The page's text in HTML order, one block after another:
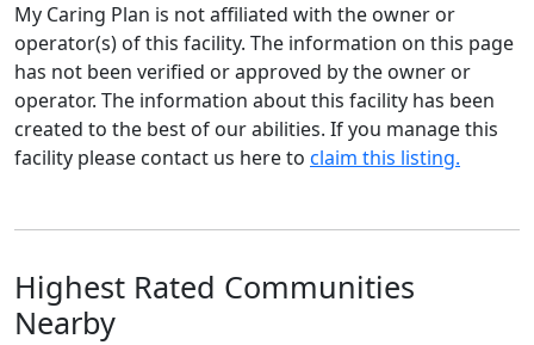
My Caring Plan is not affiliated with the owner or
operator(s) of this facility. The information on this page
has not been verified or approved by the owner or
operator. The information about this facility has been
created to the best of our abilities. If you manage this
facility please contact us here to claim this listing.
Highest Rated Communities
Nearby